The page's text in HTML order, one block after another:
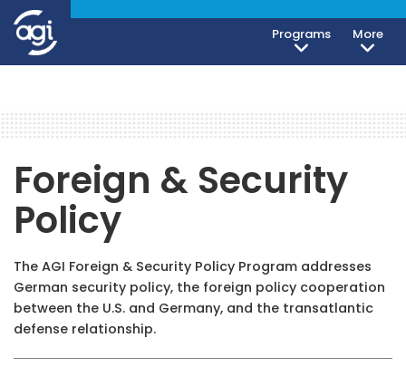
Programs More
Foreign & Security
Policy
The AGI Foreign & Security Policy Program addresses
German security policy, the foreign policy cooperation
between the U.S. and Germany, and the transatlantic
defense relationship.